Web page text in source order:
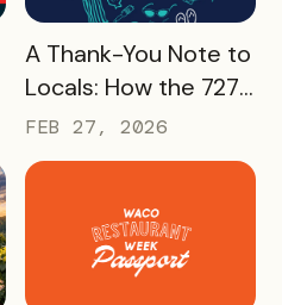
READ MORE
A Thank-You Note to
Locals: How the 727
Day Savings
Passport Helped
Turn St. Pete
Clearwater
Residents Into
Tourism Champions
FEB 27, 2026